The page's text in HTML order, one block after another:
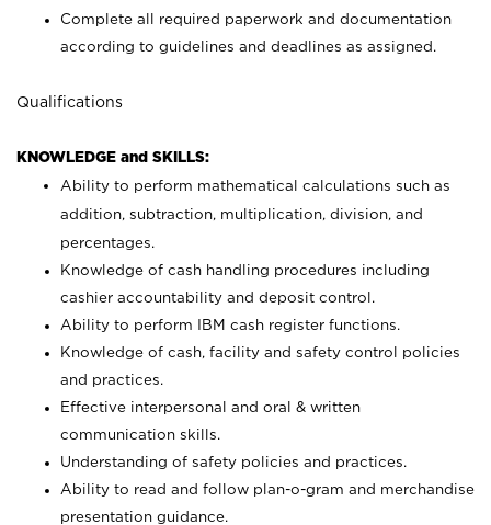
Complete all required paperwork and documentation
according to guidelines and deadlines as assigned.
Qualifications
KNOWLEDGE and SKILLS:
Ability to perform mathematical calculations such as
addition, subtraction, multiplication, division, and
percentages.
Knowledge of cash handling procedures including
cashier accountability and deposit control.
Ability to perform IBM cash register functions.
Knowledge of cash, facility and safety control policies
and practices.
Effective interpersonal and oral & written
communication skills.
Understanding of safety policies and practices.
Ability to read and follow plan-o-gram and merchandise
presentation guidance.